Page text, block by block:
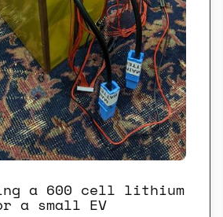
a 600 cell lithium
a small EV